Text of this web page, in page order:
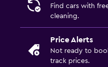
Find cars with
cleaning.
Price Alerts
Not ready to
track prices.